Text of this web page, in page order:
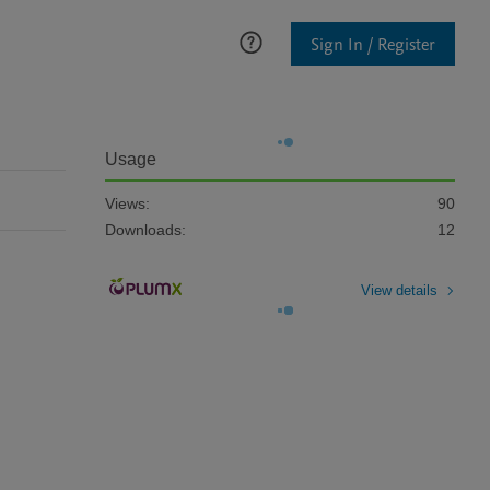
Sign In / Register
Usage
Views:
90
Downloads:
12
View details